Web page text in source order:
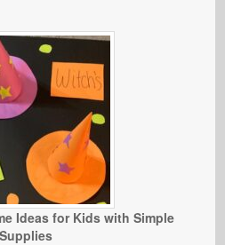
Ideas for Kids with Simple
Supplies